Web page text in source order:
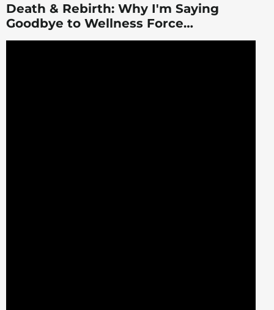
Death & Rebirth: Why I'm Saying
Goodbye to Wellness Force…